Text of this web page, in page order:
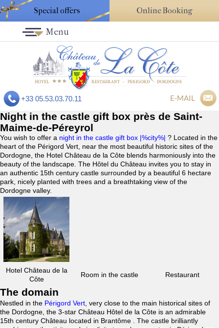
Special offers Online Booking
+33 05.53.03.70.11 E-MAIL
Menu
Night in the castle gift box près de Saint-
Maime-de-Péreyrol
You wish to offer a night in the castle gift box |%city%| ? Located in the
heart of the Périgord Vert, near the most beautiful historic sites of the
Dordogne, the Hotel Château de la Côte blends harmoniously into the
beauty of the landscape. The Hôtel du Château invites you to stay in
an authentic 15th century castle surrounded by a beautiful 6 hectare
park, nicely planted with trees and a breathtaking view of the
Dordogne valley.
Hotel Château de la
Côte
Room in the castle Restaurant
The domain
Nestled in the Périgord Vert , very close to the main historical sites of
the Dordogne, the 3-star Château Hôtel de la Côte is an admirable
15th century Château located in Brantôme . The castle brilliantly